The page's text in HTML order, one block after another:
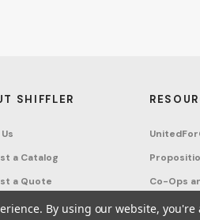
SHIFFLER
a Catalog
a Quote
Guides
Co-Ops
Terms &
By using our website,